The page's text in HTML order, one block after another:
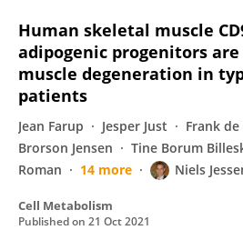
Human skeletal muscle
adipogenic progenitors
muscle degeneration in
patients
Jean Farup Jesper Just Frank de
Brorson Jensen
Tine Borum
Roman
14 more Niels
Cell Metabolism
Published on 21 Oct 2021